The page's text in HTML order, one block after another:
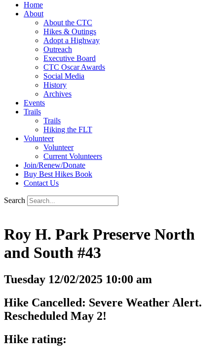
Home
About
About the CTC
Hikes & Outings
Adopt a Highway
Outreach
Executive Board
CTC Oscar Awards
Social Media
History
Archives
Events
Trails
Trails
Hiking the FLT
Volunteer
Volunteer
Current Volunteers
Join/Renew/Donate
Buy Best Hikes Book
Contact Us
Search
Roy H. Park Preserve North
and South #43
Tuesday 12/02/2025 10:00 am
Hike Cancelled: Severe Weather Alert.
Rescheduled May 2!
Hike rating: